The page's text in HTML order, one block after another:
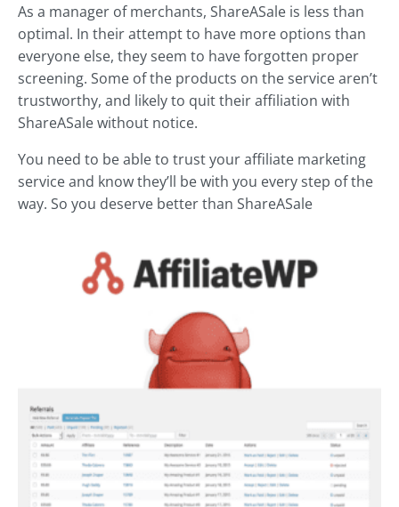
As a manager of merchants, ShareASale is less than
optimal. In their attempt to have more options than
everyone else, they seem to have forgotten proper
screening. Some of the products on the service aren’t
trustworthy, and likely to quit their affiliation with
ShareASale without notice.
You need to be able to trust your affiliate marketing
service and know they’ll be with you every step of the
way. So you deserve better than ShareASale